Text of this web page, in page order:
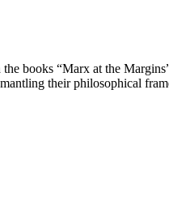
books “Marx at the
their philosophical